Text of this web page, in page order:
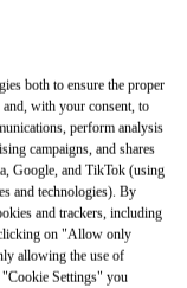
LINK OPENS IN
both to ensure the proper
with your consent, to
perform analysis
campaigns, and shares
Google, and TikTok (using
and technologies). By
and trackers, including
on "Allow only
allowing the use of
"Cookie Settings" you